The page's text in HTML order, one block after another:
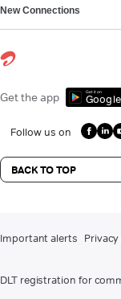
New Connections
Get the app Get it on
Follow us on
BACK TO TOP
Important alerts
DLT registration for